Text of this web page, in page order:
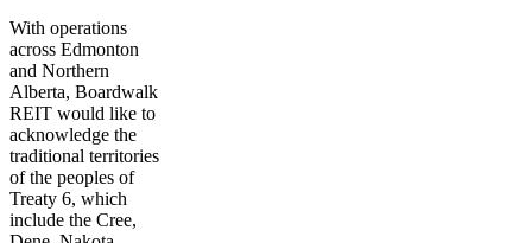
With operations
across Edmonton
and Northern
Alberta, Boardwalk
REIT would like to
acknowledge the
traditional territories
of the peoples of
Treaty 6, which
include the Cree,